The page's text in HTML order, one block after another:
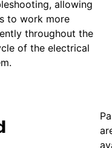
allowing
to work more
throughout the
of the electrical